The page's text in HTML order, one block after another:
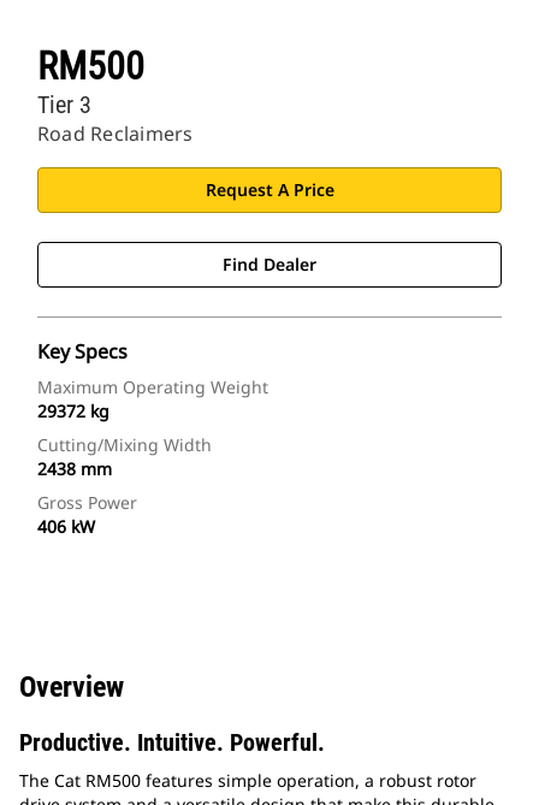
RM500
Road Reclaimers
Tier 3
Request A Price
Find Dealer
Key Specs
Maximum Operating Weight
29372 kg
Cutting/Mixing Width
2438 mm
Gross Power
406 kW
Overview
Productive. Intuitive. Powerful.
The Cat RM500 features simple operation, a robust rotor